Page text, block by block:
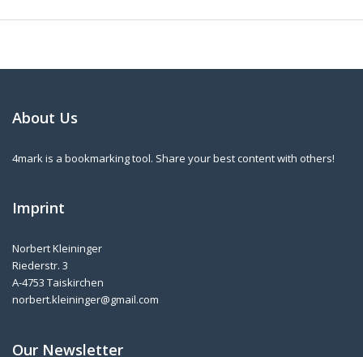
About Us
4mark is a bookmarking tool. Share your best content with others!
Imprint
Norbert Kleininger
Riederstr. 3
A-4753 Taiskirchen
norbert.kleininger@gmail.com
Our Newsletter